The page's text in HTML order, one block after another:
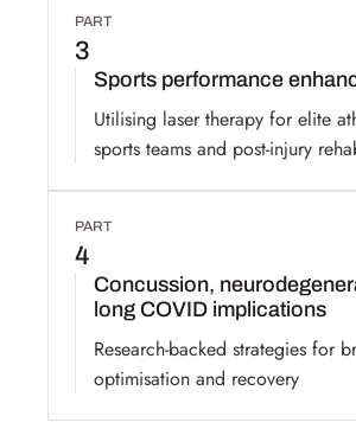
PART
3
Sports performance
Utilising laser therapy for elite
sports teams and post-injury
PART
4
Concussion,
long COVID implications
Research-backed strategies for
optimisation and recovery